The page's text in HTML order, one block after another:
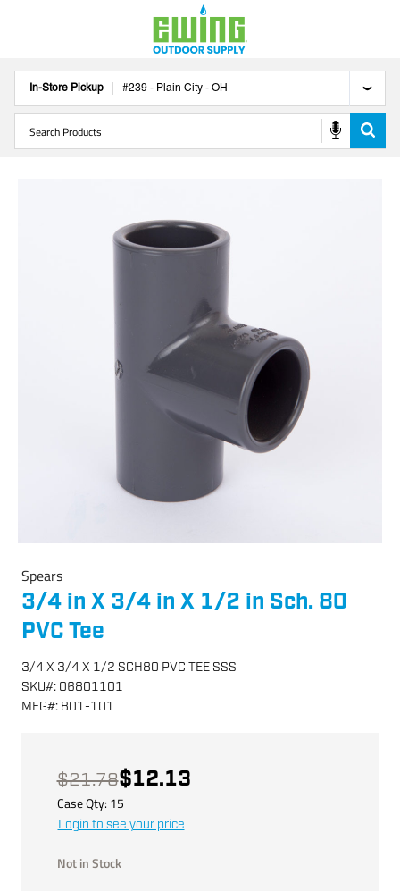
In-Store Pickup #239 - Plain City - OH
Spears
3/4 in X 3/4 in X 1/2 in Sch. 80
PVC Tee
3/4 X 3/4 X 1/2 SCH80 PVC TEE SSS
SKU#: 06801101
MFG#: 801-101
$21.78$12.13
Case Qty: 15
Login to see your price
Not in Stock